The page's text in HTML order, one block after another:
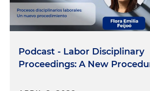
Podcast - Labor Disciplinary
Proceedings: A New